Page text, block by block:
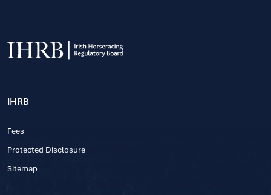
IHRB
Fees
Protected Disclosure
Sitemap